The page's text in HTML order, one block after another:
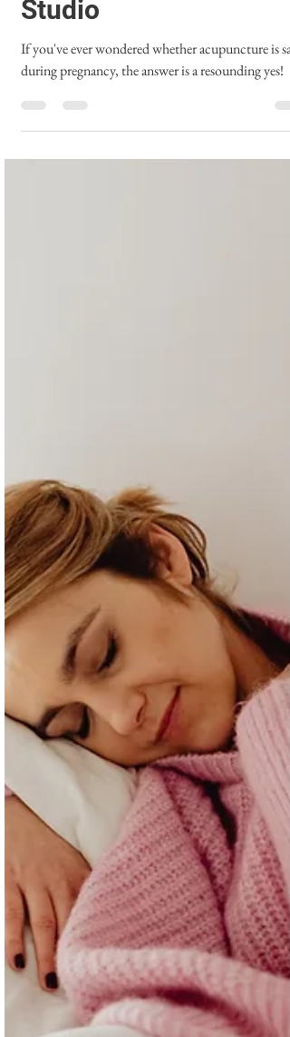
Michigan Acupuncture
Studio
If you've ever wondered whether acupuncture is